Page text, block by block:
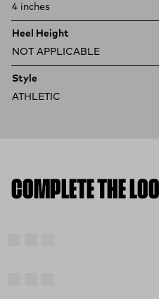
4 inches
Heel Height
NOT APPLICABLE
Style
ATHLETIC
COMPLETE THE